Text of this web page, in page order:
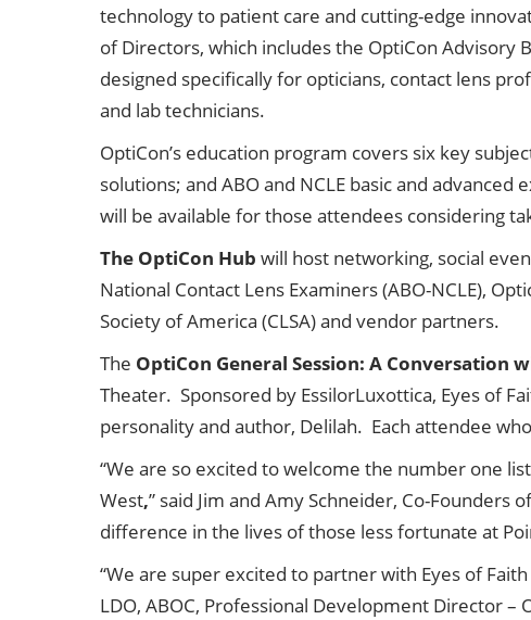
technology to patient care and cutting-edge
of Directors, which includes the OptiCon Advisory
designed specifically for opticians, contact lens
and lab technicians.
OptiCon’s education program covers six key
solutions; and ABO and NCLE basic and
will be available for those attendees considering
The OptiCon Hub will host networking, social
National Contact Lens Examiners (ABO-NCLE),
Society of America (CLSA) and vendor partners.
The OptiCon General Session: A Conversation
Theater. Sponsored by EssilorLuxottica, Eyes of
personality and author, Delilah. Each attendee
“We are so excited to welcome the number one
West,” said Jim and Amy Schneider, Co-
difference in the lives of those less fortunate at
“We are super excited to partner with Eyes of
LDO, ABOC, Professional Development Director